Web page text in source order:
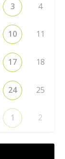
3 4
10 11
17 18
24 25
1 2